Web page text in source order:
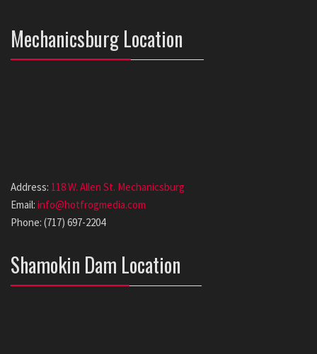
Mechanicsburg Location
Address: 118 W. Allen St. Mechanicsburg
Email: info@hotfrogmedia.com
Phone: (717) 697-2204
Shamokin Dam Location